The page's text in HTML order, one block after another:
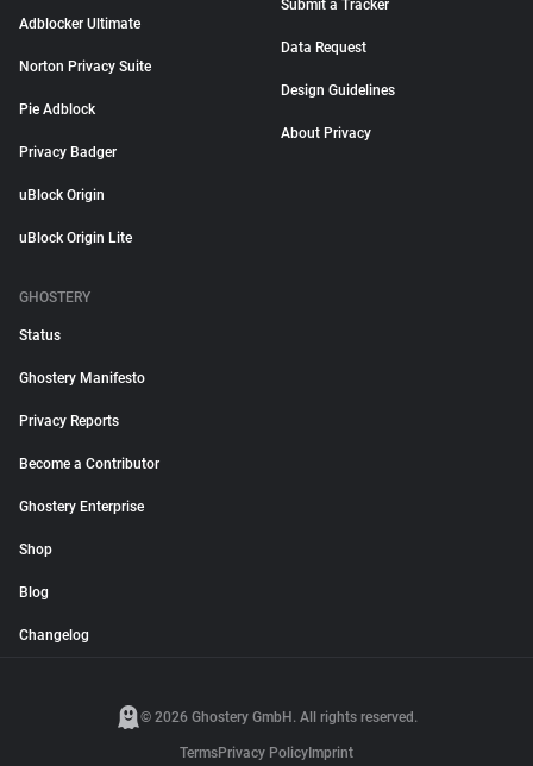
Adblocker Ultimate
Norton Privacy Suite
Pie Adblock
Privacy Badger
uBlock Origin
uBlock Origin Lite
Submit a Tracker
Data Request
Design Guidelines
About Privacy
GHOSTERY
Status
Ghostery Manifesto
Privacy Reports
Become a Contributor
Ghostery Enterprise
Shop
Blog
Changelog
© 2026 Ghostery GmbH. All rights reserved.
TermsPrivacy Policy Imprint